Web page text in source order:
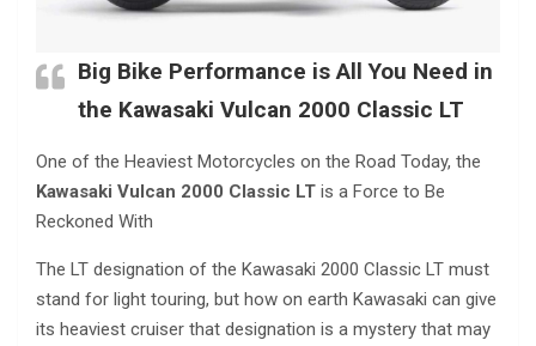
Big Bike Performance is All You Need in
the Kawasaki Vulcan 2000 Classic LT
One of the Heaviest Motorcycles on the Road Today, the
Kawasaki Vulcan 2000 Classic LT is a Force to Be
Reckoned With
The LT designation of the Kawasaki 2000 Classic LT must
stand for light touring, but how on earth Kawasaki can give
its heaviest cruiser that designation is a mystery that may